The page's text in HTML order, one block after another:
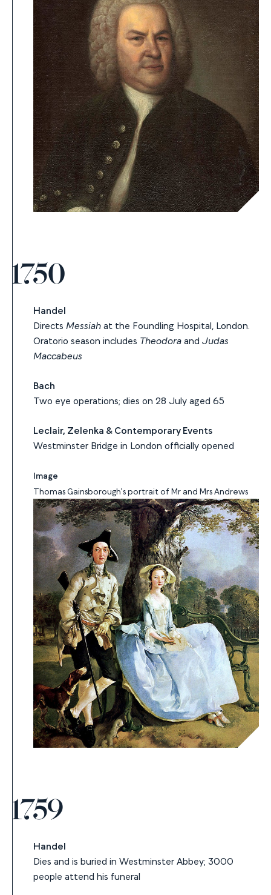
1750
Handel
Directs Messiahat the Foundling Hospital, London.
Oratorio season includes Theodoraand Judas
Maccabeus
Bach
Two eye operations; dies on 28 July aged 65
Leclair, Zelenka & Contemporary Events
Westminster Bridge in London officially opened
Image
Thomas Gainsborough's portrait of Mr and Mrs Andrews
1759
Handel
Dies and is buried in Westminster Abbey; 3000
people attend his funeral